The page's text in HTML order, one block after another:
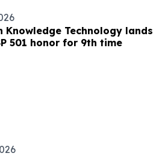
Knowledge Technology lands
501 honor for 9th time